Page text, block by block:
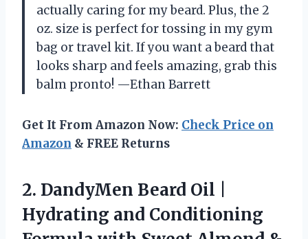
actually caring for my beard. Plus, the 2
oz. size is perfect for tossing in my gym
bag or travel kit. If you want a beard that
looks sharp and feels amazing, grab this
balm pronto! —Ethan Barrett
Get It From Amazon Now: Check Price on
Amazon & FREE Returns
2. DandyMen Beard Oil |
Hydrating and Conditioning